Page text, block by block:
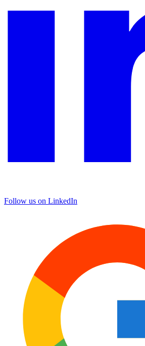
Follow us on LinkedIn